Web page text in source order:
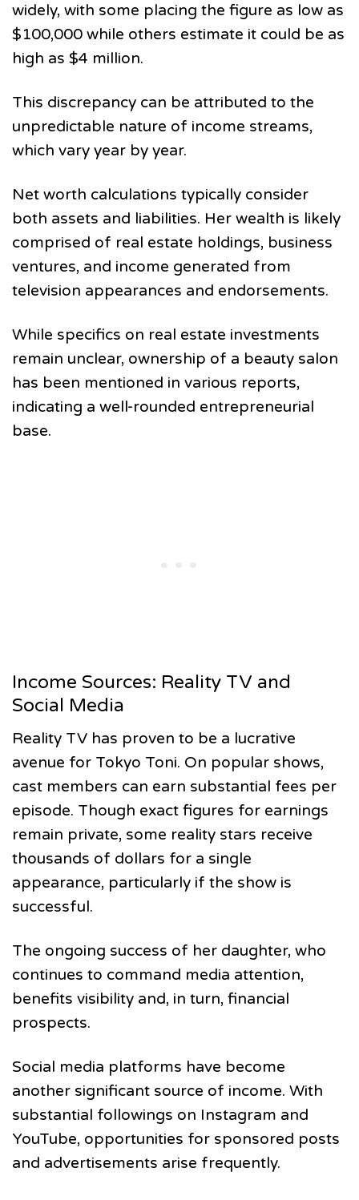
widely, with some placing the figure as low as
$100,000 while others estimate it could be as
high as $4 million.
This discrepancy can be attributed to the
unpredictable nature of income streams,
which vary year by year.
Net worth calculations typically consider
both assets and liabilities. Her wealth is likely
comprised of real estate holdings, business
ventures, and income generated from
television appearances and endorsements.
While specifics on real estate investments
remain unclear, ownership of a beauty salon
has been mentioned in various reports,
indicating a well-rounded entrepreneurial
base.
Income Sources: Reality TV and
Social Media
Reality TV has proven to be a lucrative
avenue for Tokyo Toni. On popular shows,
cast members can earn substantial fees per
episode. Though exact figures for earnings
remain private, some reality stars receive
thousands of dollars for a single
appearance, particularly if the show is
successful.
The ongoing success of her daughter, who
continues to command media attention,
benefits visibility and, in turn, financial
prospects.
Social media platforms have become
another significant source of income. With
substantial followings on Instagram and
YouTube, opportunities for sponsored posts
and advertisements arise frequently.